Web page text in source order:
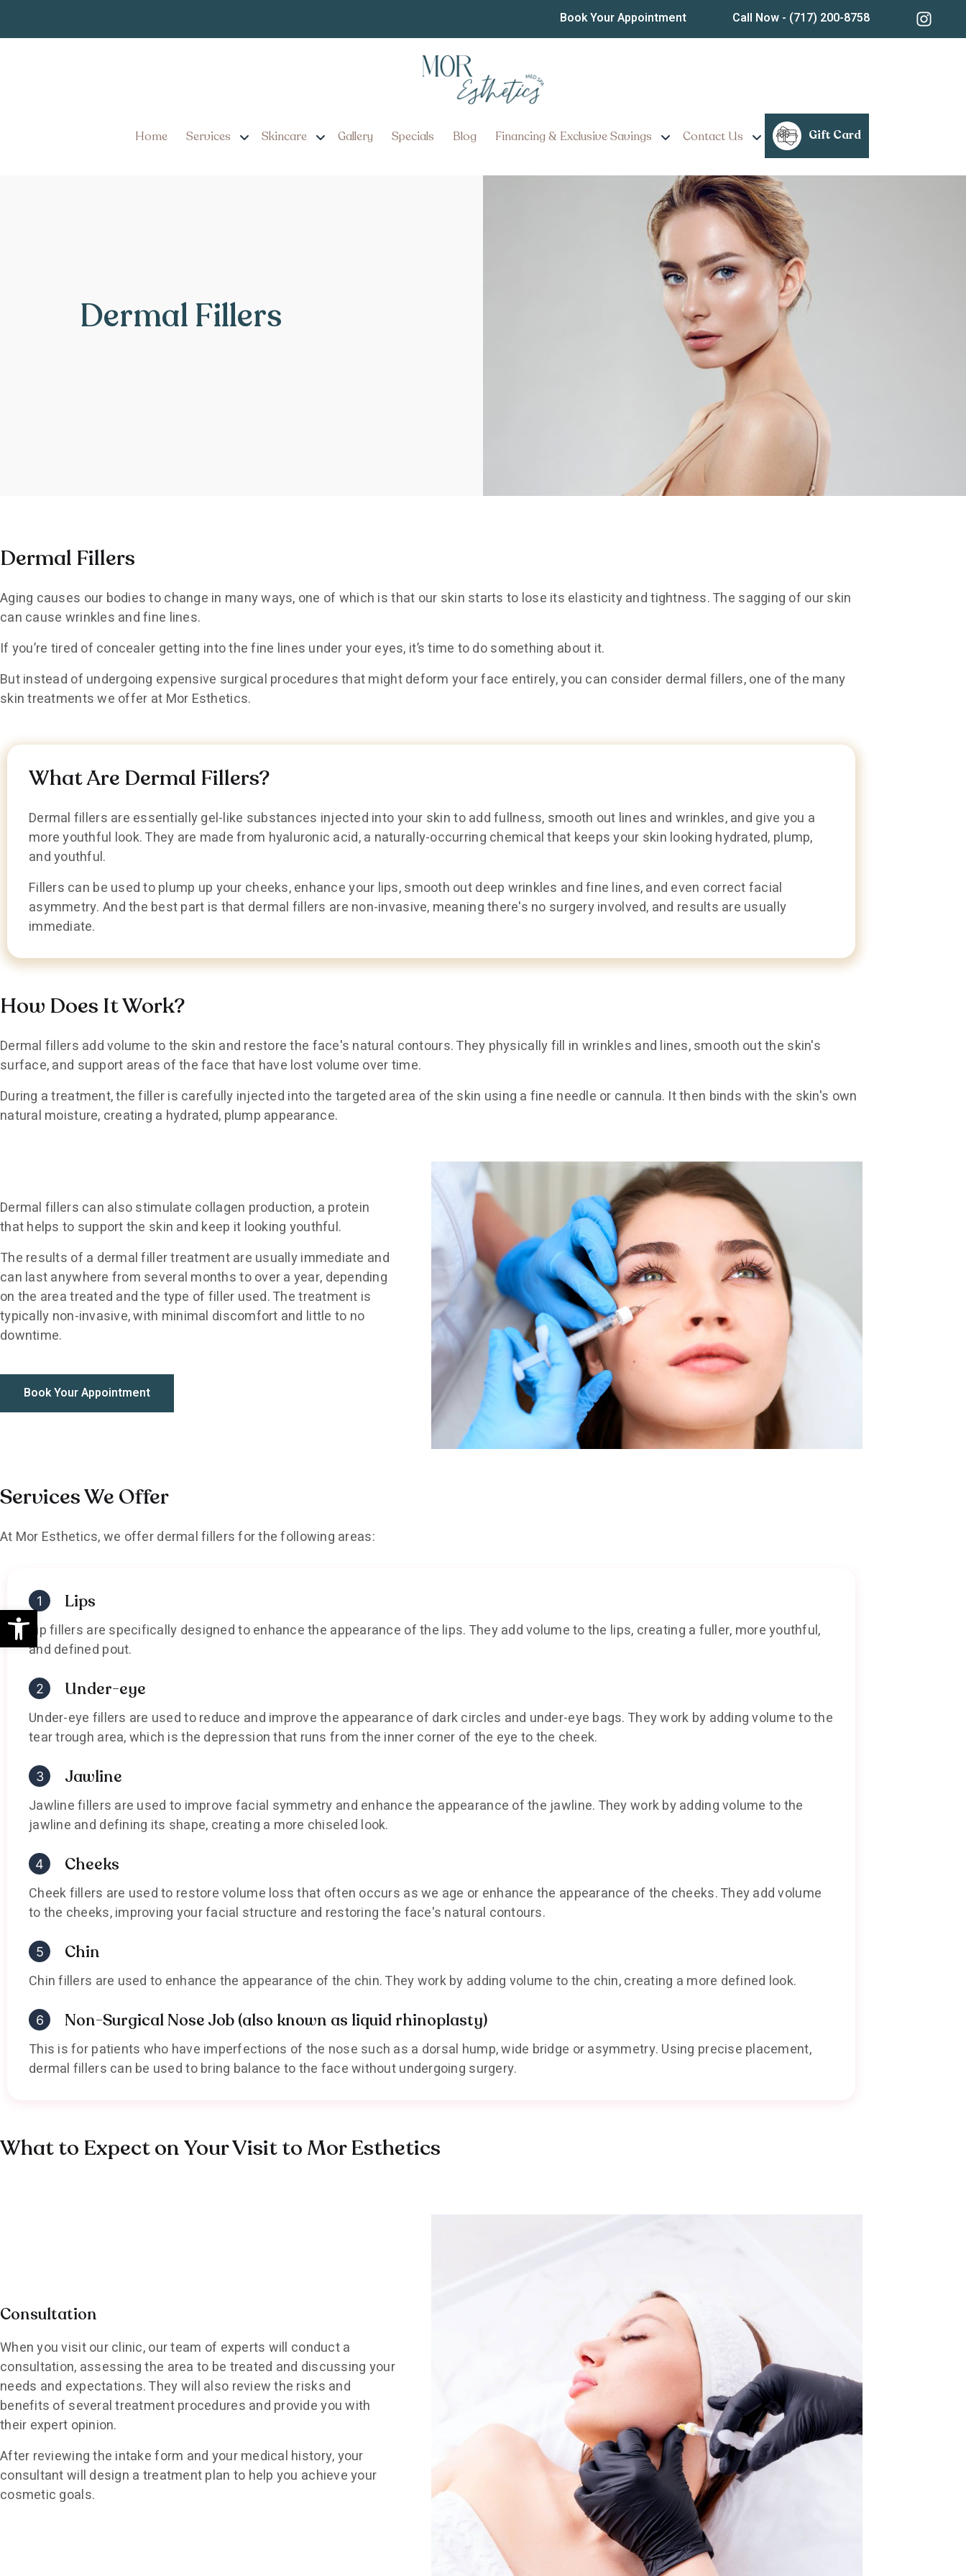
Open toolbar
Book Your Appointment Call Now - (717) 200-8758
Home Services Skincare Gallery Specials Blog Financing & Exclusive Savings Contact Us Gift Card
Dermal Fillers
Dermal Fillers
Aging causes our bodies to change in many ways, one of which is that our skin starts to lose its elasticity and tightness. The sagging of our skin
can cause wrinkles and fine lines.
If you’re tired of concealer getting into the fine lines under your eyes, it’s time to do something about it.
But instead of undergoing expensive surgical procedures that might deform your face entirely, you can consider dermal fillers, one of the many
skin treatments we offer at Mor Esthetics.
What Are Dermal Fillers?
Dermal fillers are essentially gel-like substances injected into your skin to add fullness, smooth out lines and wrinkles, and give you a
more youthful look. They are made from hyaluronic acid, a naturally-occurring chemical that keeps your skin looking hydrated, plump,
and youthful.
Fillers can be used to plump up your cheeks, enhance your lips, smooth out deep wrinkles and fine lines, and even correct facial
asymmetry. And the best part is that dermal fillers are non-invasive, meaning there's no surgery involved, and results are usually
immediate.
How Does It Work?
Dermal fillers add volume to the skin and restore the face's natural contours. They physically fill in wrinkles and lines, smooth out the skin's
surface, and support areas of the face that have lost volume over time.
During a treatment, the filler is carefully injected into the targeted area of the skin using a fine needle or cannula. It then binds with the skin's own
natural moisture, creating a hydrated, plump appearance.
Dermal fillers can also stimulate collagen production, a protein
that helps to support the skin and keep it looking youthful.
The results of a dermal filler treatment are usually immediate and
can last anywhere from several months to over a year, depending
on the area treated and the type of filler used. The treatment is
typically non-invasive, with minimal discomfort and little to no
downtime.
Book Your Appointment
Services We Offer
At Mor Esthetics, we offer dermal fillers for the following areas:
Lips
Lip fillers are specifically designed to enhance the appearance of the lips. They add volume to the lips, creating a fuller, more youthful,
and defined pout.
Under-eye
Under-eye fillers are used to reduce and improve the appearance of dark circles and under-eye bags. They work by adding volume to the
tear trough area, which is the depression that runs from the inner corner of the eye to the cheek.
Jawline
Jawline fillers are used to improve facial symmetry and enhance the appearance of the jawline. They work by adding volume to the
jawline and defining its shape, creating a more chiseled look.
Cheeks
Cheek fillers are used to restore volume loss that often occurs as we age or enhance the appearance of the cheeks. They add volume
to the cheeks, improving your facial structure and restoring the face's natural contours.
Chin
Chin fillers are used to enhance the appearance of the chin. They work by adding volume to the chin, creating a more defined look.
Non-Surgical Nose Job (also known as liquid rhinoplasty)
This is for patients who have imperfections of the nose such as a dorsal hump, wide bridge or asymmetry. Using precise placement,
dermal fillers can be used to bring balance to the face without undergoing surgery.
What to Expect on Your Visit to Mor Esthetics
Consultation
When you visit our clinic, our team of experts will conduct a
consultation, assessing the area to be treated and discussing your
needs and expectations. They will also review the risks and
benefits of several treatment procedures and provide you with
their expert opinion.
After reviewing the intake form and your medical history, your
consultant will design a treatment plan to help you achieve your
cosmetic goals.